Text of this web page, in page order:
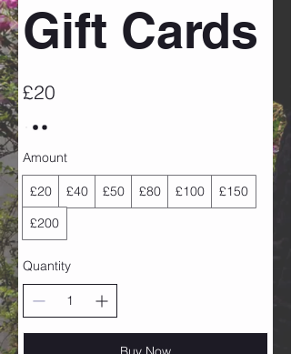
Gift Cards
£20
Amount
£20 £40 £50 £80 £100
£150
£200
Quantity